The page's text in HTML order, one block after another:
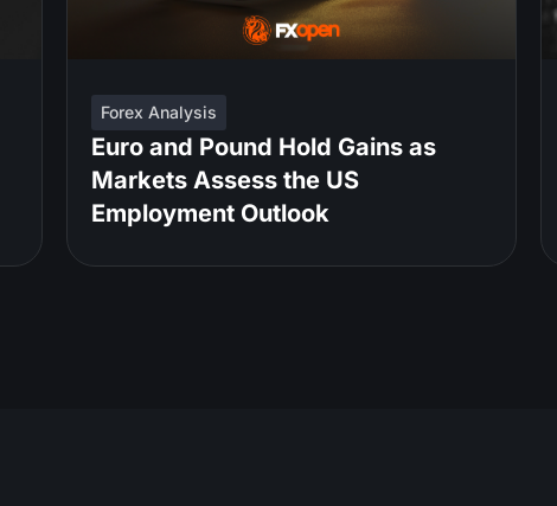
Forex Analysis
Euro and Pound Hold Gains as
Markets Assess the US
Employment Outlook